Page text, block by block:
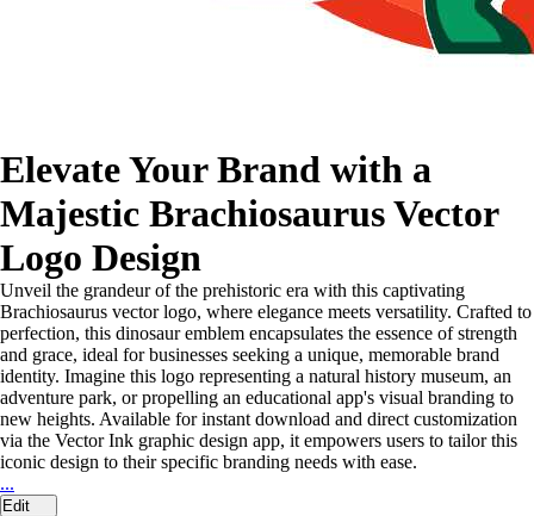
Elevate Your Brand with a
Majestic Brachiosaurus Vector
Logo Design
Unveil the grandeur of the prehistoric era with this captivating
Brachiosaurus vector logo, where elegance meets versatility. Crafted to
perfection, this dinosaur emblem encapsulates the essence of strength
and grace, ideal for businesses seeking a unique, memorable brand
identity. Imagine this logo representing a natural history museum, an
adventure park, or propelling an educational app's visual branding to
new heights. Available for instant download and direct customization
via the Vector Ink graphic design app, it empowers users to tailor this
iconic design to their specific branding needs with ease.
...
Edit